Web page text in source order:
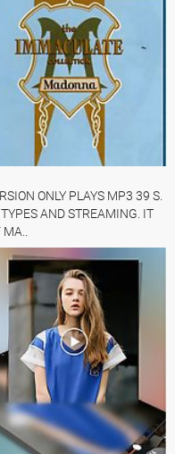
ONLY PLAYS MP3 39 S.
AND STREAMING. IT